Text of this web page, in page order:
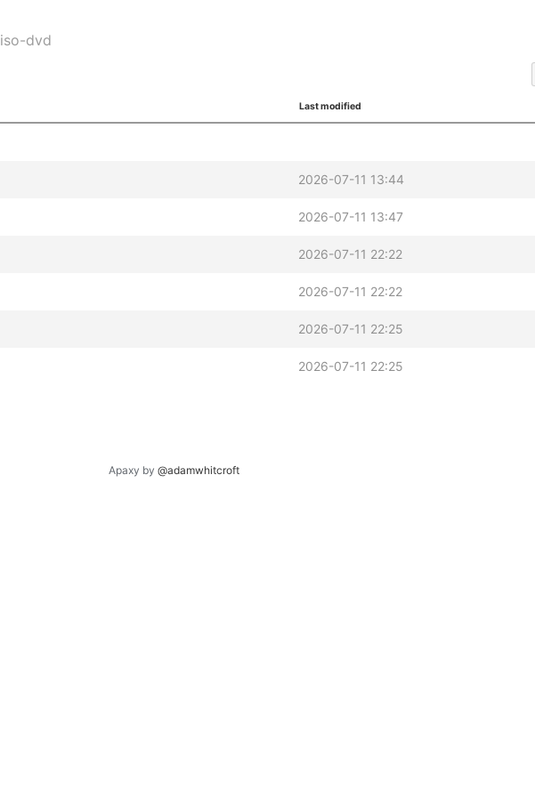
iso-dvd
Last modified
2026-07-11 13:44
2026-07-11 13:47
2026-07-11 22:22
2026-07-11 22:22
2026-07-11 22:25
2026-07-11 22:25
Apaxy by @adamwhitcroft